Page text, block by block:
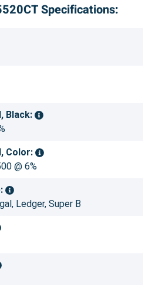
Specifications:
Black:
Color:
@ 6%
Ledger, Super B